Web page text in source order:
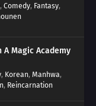
, Comedy, Fantasy,
A Magic Academy
, Korean, Manhwa,
, Reincarnation